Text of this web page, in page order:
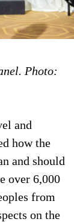
Photo:
and
how the
and should
over 6,000
from
on the